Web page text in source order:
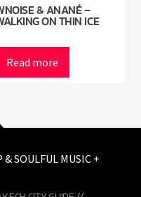
& ANANÉ –
ON THIN ICE
Read more
& SOULFUL MUSIC +